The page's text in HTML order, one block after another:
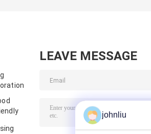
LEAVE MESSAGE
johnliu